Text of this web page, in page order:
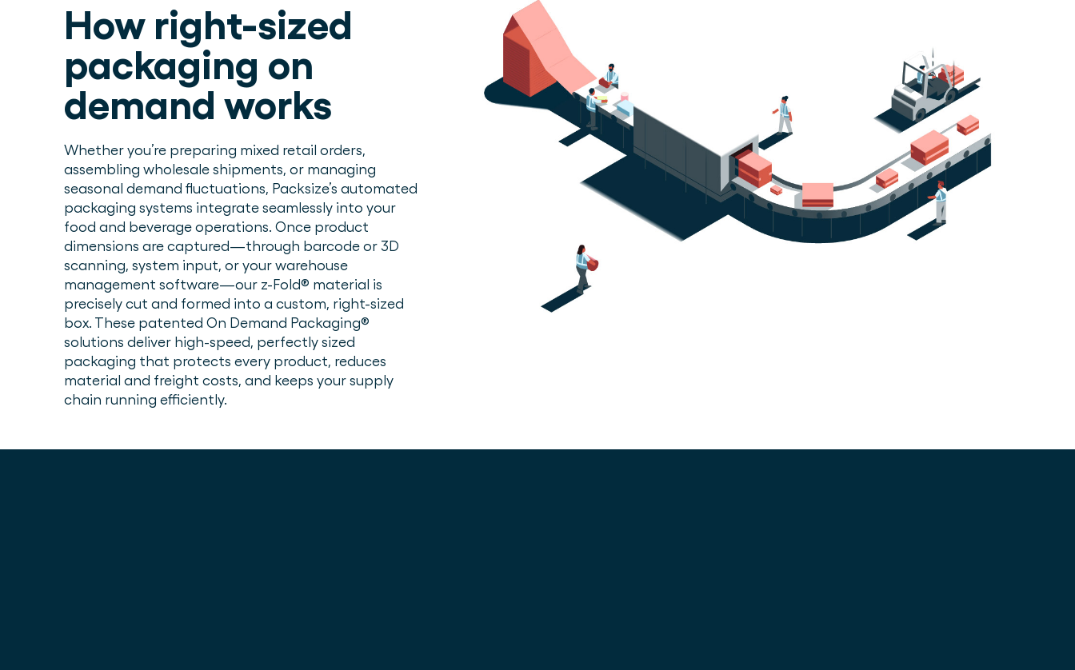
How right-sized
packaging on
demand works
Whether you’re preparing mixed retail orders,
assembling wholesale shipments, or managing
seasonal demand fluctuations, Packsize’s automated
packaging systems integrate seamlessly into your
food and beverage operations. Once product
dimensions are captured—through barcode or 3D
scanning, system input, or your warehouse
management software—our z-Fold® material is
precisely cut and formed into a custom, right-sized
box. These patented On Demand Packaging®
solutions deliver high-speed, perfectly sized
packaging that protects every product, reduces
material and freight costs, and keeps your supply
chain running efficiently.